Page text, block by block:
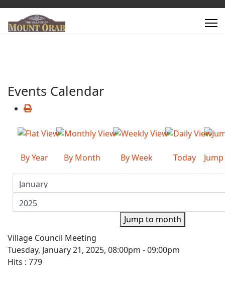
Events Calendar
By Year By Month By Week Today
Jump to month
Village Council Meeting
Tuesday, January 21, 2025, 08:00pm - 09:00pm
Hits : 779